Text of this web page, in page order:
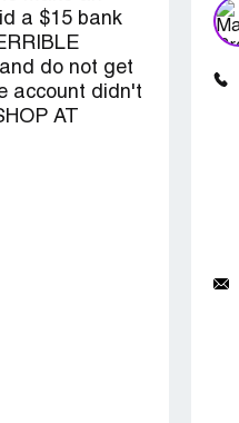
a $15 bank
do not get
account didn't
AT